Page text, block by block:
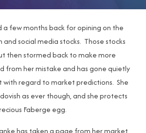
a few months back for opining on the
social media stocks. Those stocks
then stormed back to make more
from her mistake and has gone quietly
regard to market predictions. She
as ever though, and she protects
Faberge egg.
has taken a page from her market